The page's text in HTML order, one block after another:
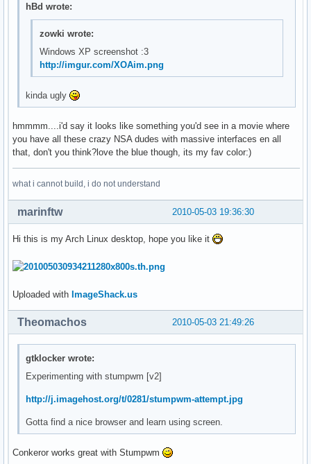
hBd wrote:
zowki wrote:
Windows XP screenshot :3
http://imgur.com/XOAim.png
kinda ugly
hmmmm....i'd say it looks like something you'd see in a movie where
you have all these crazy NSA dudes with massive interfaces en all
that, don't you think?love the blue though, its my fav color:)
what i cannot build, i do not understand
2010-05-03 19:36:30
marinftw
Hi this is my Arch Linux desktop, hope you like it
Uploaded with ImageShack.us
2010-05-03 21:49:26
Theomachos
gtklocker wrote:
Experimenting with stumpwm [v2]
http://j.imagehost.org/t/0281/stumpwm-attempt.jpg
Gotta find a nice browser and learn using screen.
Conkeror works great with Stumpwm